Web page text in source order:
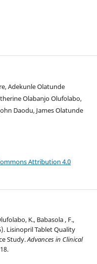
Adekunle Olatunde
Olabanjo Olufolabo,
Daodu, James Olatunde
Attribution 4.0
K., Babasola , F.,
Lisinopril Tablet Quality
Study.Advances in Clinical